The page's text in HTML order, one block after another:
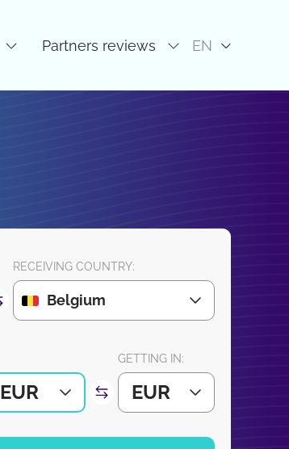
Partners reviews EN
RECEIVING COUNTRY:
Belgium
EUR
GETTING IN:
EUR